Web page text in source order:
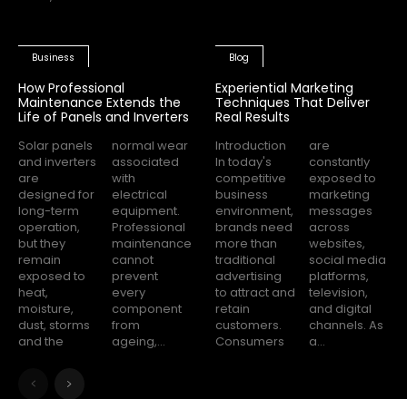
Business
How Professional
Maintenance Extends the
Life of Panels and Inverters
Solar panels
and inverters
are
designed for
long-term
operation,
but they
remain
exposed to
heat,
moisture,
dust, storms
and the
normal wear
associated
with
electrical
equipment.
Professional
maintenance
cannot
prevent
every
component
from
ageing,...
Blog
Experiential Marketing
Techniques That Deliver
Real Results
Introduction
In today's
competitive
business
environment,
brands need
more than
traditional
advertising
to attract and
retain
customers.
Consumers
are
constantly
exposed to
marketing
messages
across
websites,
social media
platforms,
television,
and digital
channels. As
a...